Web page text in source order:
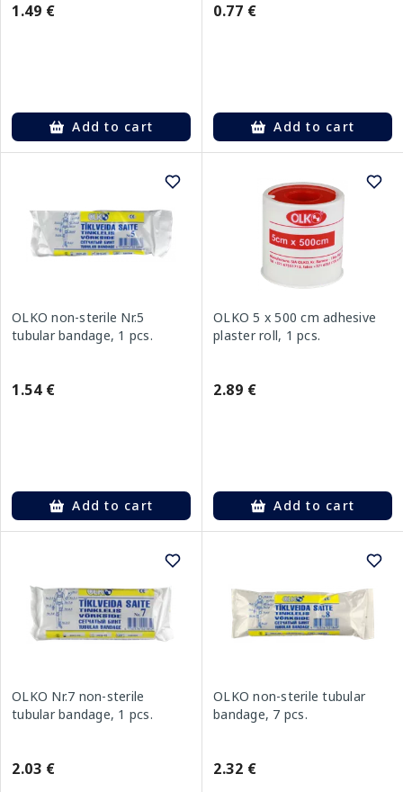
1.49 €
Add to cart
0.77 €
Add to cart
OLKO non-sterile Nr.5
tubular bandage, 1 pcs.
1.54 €
Add to cart
OLKO 5 x 500 cm adhesive
plaster roll, 1 pcs.
2.89 €
Add to cart
OLKO Nr.7 non-sterile
tubular bandage, 1 pcs.
2.03 €
OLKO non-sterile tubular
bandage, 7 pcs.
2.32 €